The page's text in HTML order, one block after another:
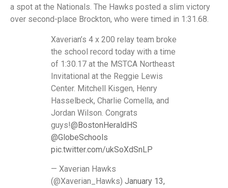
a spot at the Nationals. The Hawks posted a slim victory
over second-place Brockton, who were timed in 1:31.68.
Xaverian’s 4 x 200 relay team broke
the school record today with a time
of 1:30.17 at the MSTCA Northeast
Invitational at the Reggie Lewis
Center. Mitchell Kisgen, Henry
Hasselbeck, Charlie Comella, and
Jordan Wilson. Congrats
guys!@BostonHeraldHS
@GlobeSchools
pic.twitter.com/ukSoXdSnLP
— Xaverian Hawks
(@Xaverian_Hawks) January 13,